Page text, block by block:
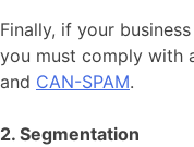
Finally, if your
you must comply with
and CAN-SPAM.
2. Segmentation